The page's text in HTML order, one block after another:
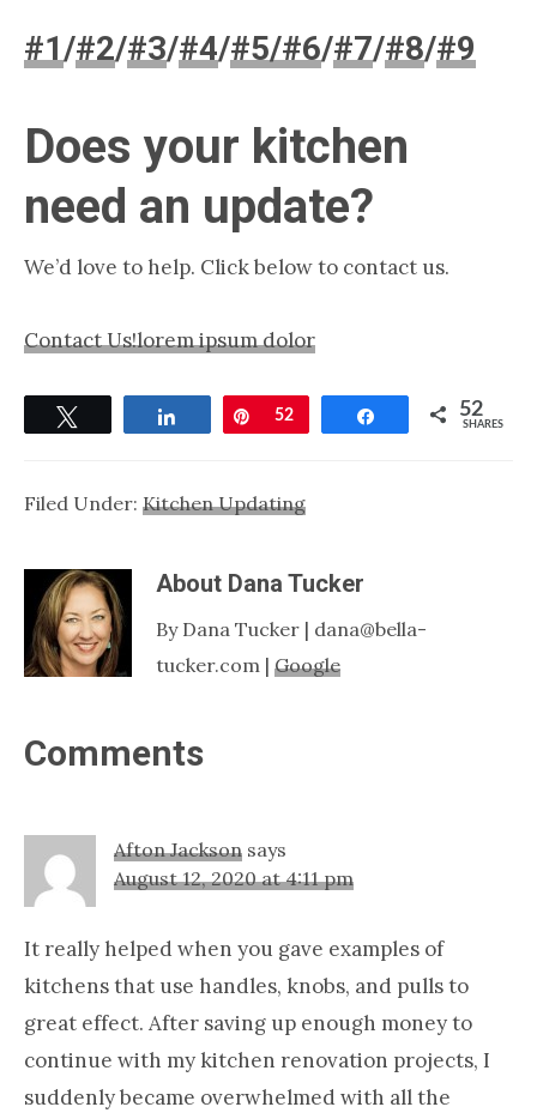
#1/#2/#3/#4/#5/#6/#7/#8/#9
Does your kitchen
need an update?
We’d love to help. Click below to contact us.
Contact Us!lorem ipsum dolor
Share Pin
52 Share 52
SHARES
Filed Under: Kitchen Updating
About Dana Tucker
By Dana Tucker | dana@bella-
tucker.com | Google
Reader
Comments
Afton Jackson says
August 12, 2020 at 4:11 pm
It really helped when you gave examples of
kitchens that use handles, knobs, and pulls to
great effect. After saving up enough money to
continue with my kitchen renovation projects, I
suddenly became overwhelmed with all the